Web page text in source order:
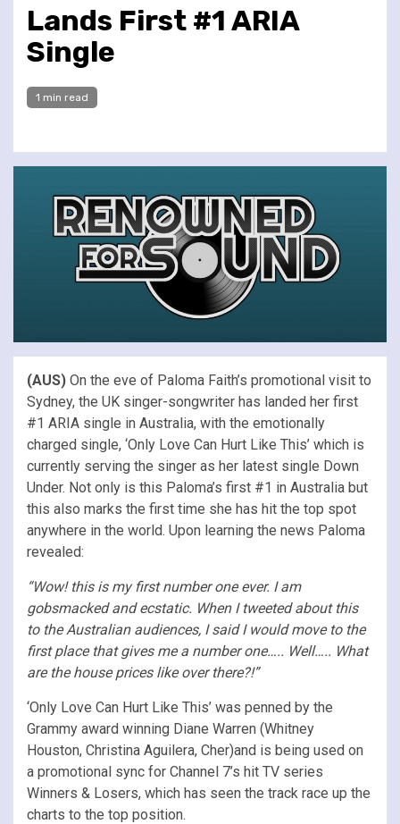
Lands First #1 ARIA
Single
1 min read
(AUS) On the eve of Paloma Faith’s promotional visit to
Sydney, the UK singer-songwriter has landed her first
#1 ARIA single in Australia, with the emotionally
charged single, ‘Only Love Can Hurt Like This’ which is
currently serving the singer as her latest single Down
Under. Not only is this Paloma’s first #1 in Australia but
this also marks the first time she has hit the top spot
anywhere in the world. Upon learning the news Paloma
revealed:
“Wow! this is my first number one ever. I am
gobsmacked and ecstatic. When I tweeted about this
to the Australian audiences, I said I would move to the
first place that gives me a number one….. Well….. What
are the house prices like over there?!”
‘Only Love Can Hurt Like This’ was penned by the
Grammy award winning Diane Warren (Whitney
Houston, Christina Aguilera, Cher)and is being used on
a promotional sync for Channel 7’s hit TV series
Winners & Losers, which has seen the track race up the
charts to the top position.